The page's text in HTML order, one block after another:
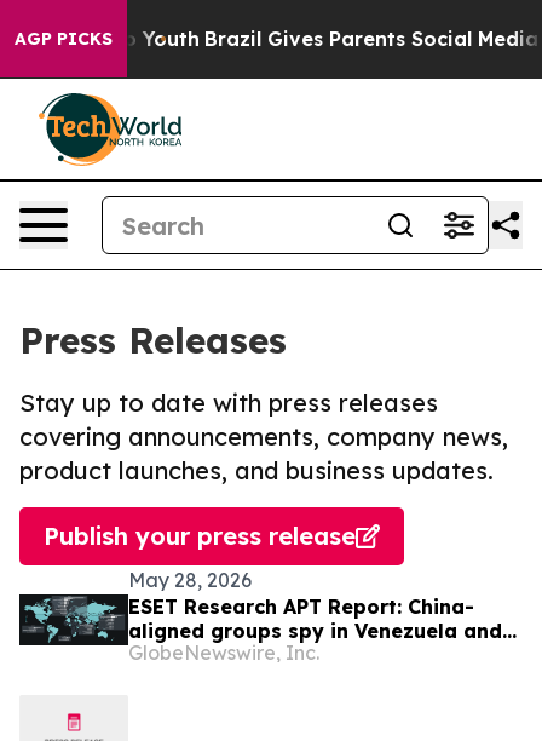
AGP PICKS
to Youth Brazil Gives Parents Social Media
Press Releases
Stay up to date with press releases
covering announcements, company news,
product launches, and business updates.
Publish your press release
May 28, 2026
ESET Research APT Report: China-
aligned groups spy in Venezuela and
the Gulf, target AI robotics in S. Korea
GlobeNewswire, Inc.